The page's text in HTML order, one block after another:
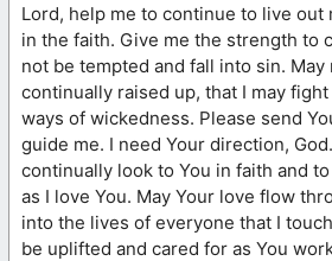
Lord, help me to continue to live out
in the faith. Give me the strength to
not be tempted and fall into sin. May
continually raised up, that I may
ways of wickedness. Please send
guide me. I need Your direction,
continually look to You in faith and
as I love You. May Your love flow
into the lives of everyone that I
be uplifted and cared for as You